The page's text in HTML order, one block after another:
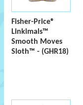
Fisher-Price®
Linkimals™
Smooth Moves
Sloth™ - (GHR18)